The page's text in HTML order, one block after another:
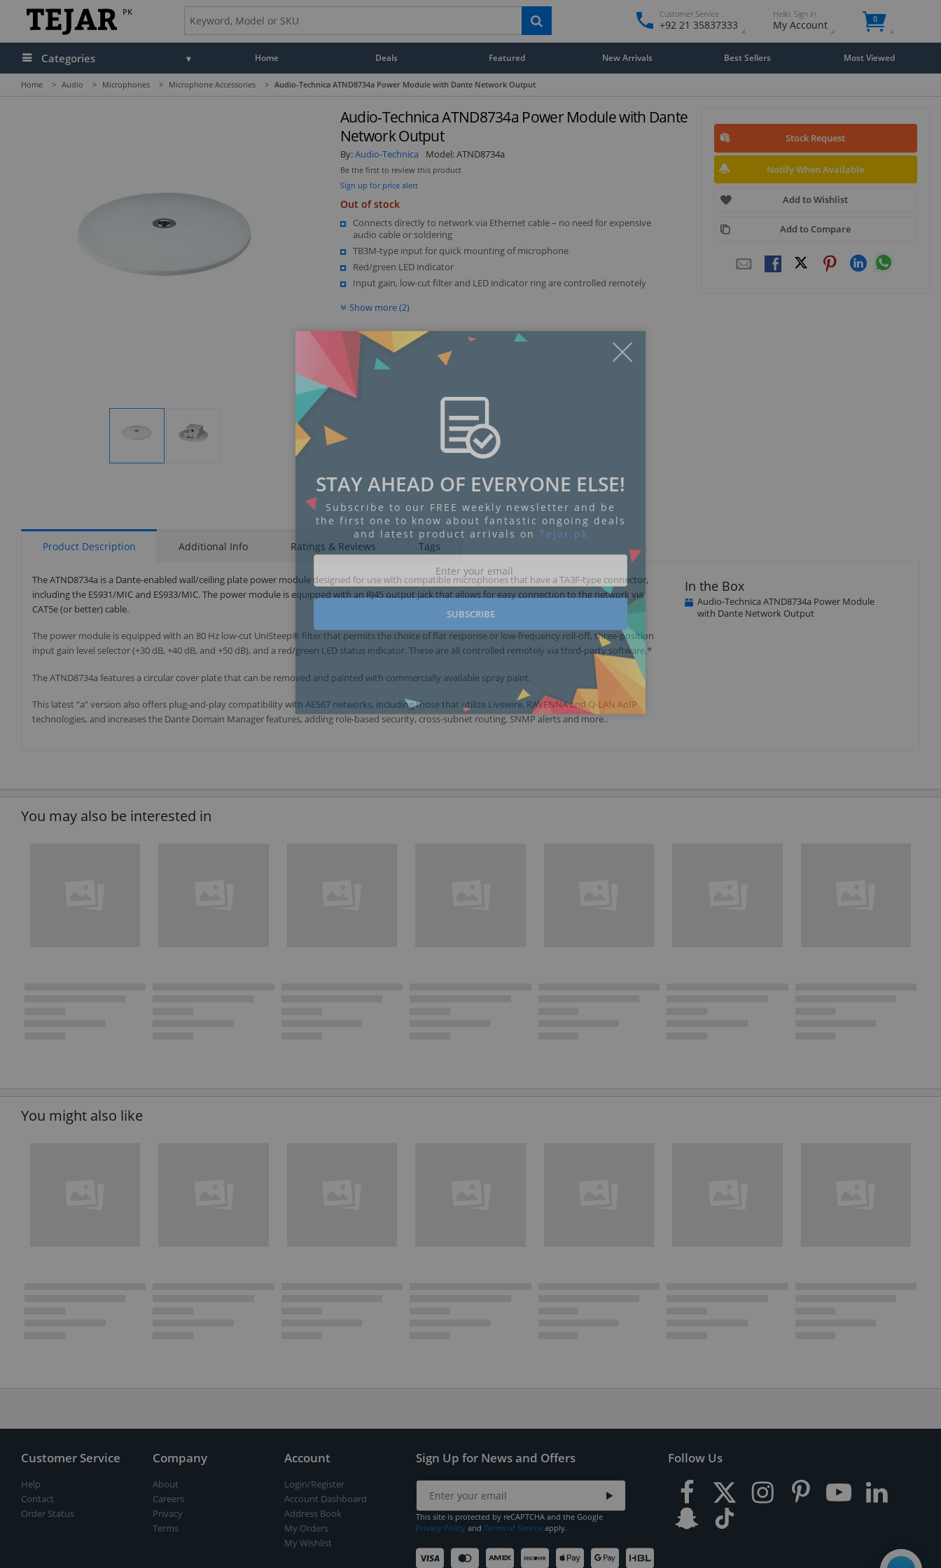
PK Customer Service
+92 21 35837333
Hello. Sign in
My Account 0
Categories Home Deals Featured New Arrivals Best Sellers Most Viewed
Home > Audio > Microphones > Microphone Accessories > Audio-Technica ATND8734a Power Module with Dante Network Output
Display
Audio-Technica ATND8734a Power Module with Dante
Network Output
By:Audio-Technica Model:ATND8734a
Be the first to review this product
Sign up for price alert
Out of stock
Connects directly to network via Ethernet cable – no need for expensive
audio cable or soldering
TB3M-type input for quick mounting of microphone
Red/green LED indicator
Input gain, low-cut filter and LED indicator ring are controlled remotely
Show more (2)
Stock Request
Notify When Available
Add to Wishlist
Add to Compare
Product Description Additional Info Ratings & Reviews Tags
The ATND8734a is a Dante-enabled wall/ceiling plate power module designed for use with compatible microphones that have a TA3F-type connector,
including the ES931/MIC and ES933/MIC. The power module is equipped with an RJ45 output jack that allows for easy connection to the network via
CAT5e (or better) cable.
The power module is equipped with an 80 Hz low-cut UniSteep® filter that permits the choice of flat response or low-frequency roll-off, three-position
input gain level selector (+30 dB, +40 dB, and +50 dB), and a red/green LED status indicator. These are all controlled remotely via third-party software.*
The ATND8734a features a circular cover plate that can be removed and painted with commercially available spray paint.
This latest “a” version also offers plug-and-play compatibility with AES67 networks, including those that utilize Livewire, RAVENNA and Q-LAN AoIP
technologies, and increases the Dante Domain Manager features, adding role-based security, cross-subnet routing, SNMP alerts and more..
In the Box
Audio-Technica ATND8734a Power Module
with Dante Network Output
You may also be interested in
You might also like
Customer Service
Help
Contact
Order Status
Company
About
Careers
Privacy
Terms
Account
Login/Register
Account Dashboard
Address Book
My Orders
My Wishlist
Sign Up for News and Offers
This site is protected by reCAPTCHA and the Google
Privacy Policy and Terms of Service apply.
Follow Us
STAY AHEAD OF EVERYONE ELSE!
Subscribe to our FREE weekly newsletter and be
the first one to know about fantastic ongoing deals
and latest product arrivals on Tejar.pk
SUBSCRIBE